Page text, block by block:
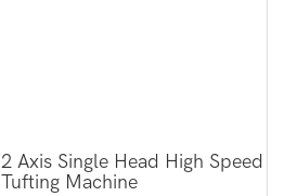
2 Axis Single Head High Speed
Tufting Machine